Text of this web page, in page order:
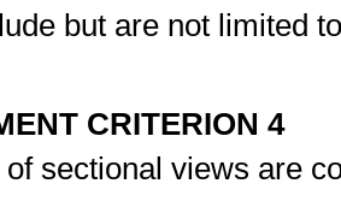
but are not limited
CRITERION 4
sectional views are